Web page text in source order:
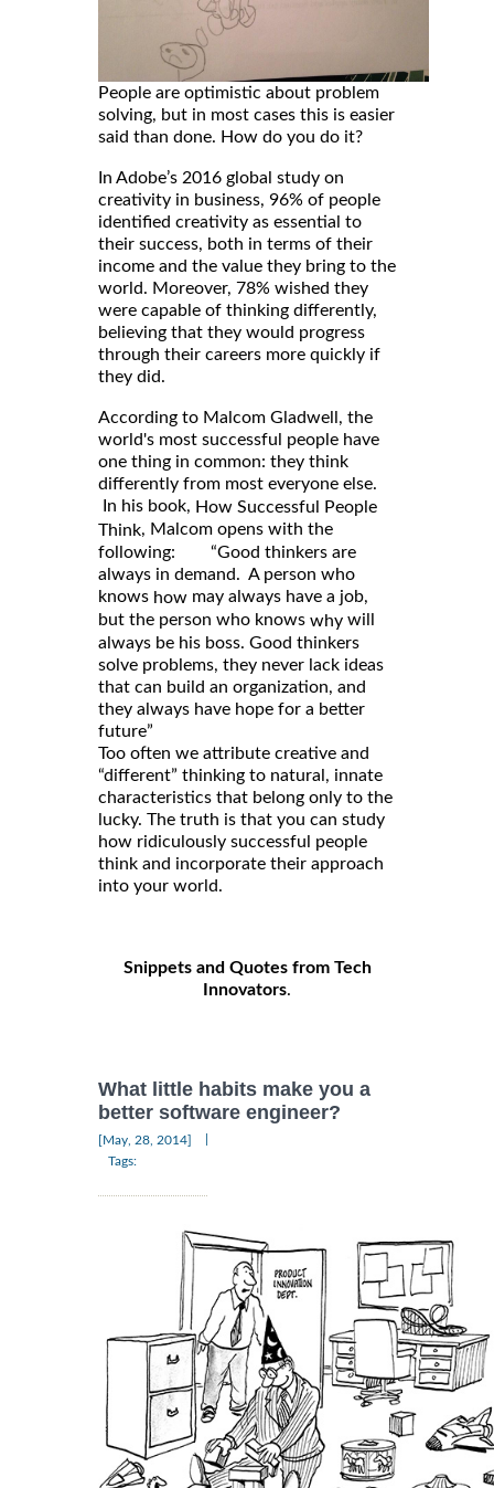
People are optimistic about problem
solving, but in most cases this is easier
said than done. How do you do it?
In Adobe’s 2016 global study on
creativity in business, 96% of people
identified creativity as essential to
their success, both in terms of their
income and the value they bring to the
world. Moreover, 78% wished they
were capable of thinking differently,
believing that they would progress
through their careers more quickly if
they did.
According to Malcom Gladwell, the
world's most successful people have
one thing in common: they think
differently from most everyone else.
In his book, How Successful People
Think, Malcom opens with the
following: “Good thinkers are
always in demand. A person who
knows how may always have a job,
but the person who knows why will
always be his boss. Good thinkers
solve problems, they never lack ideas
that can build an organization, and
they always have hope for a better
future”
Too often we attribute creative and
“different” thinking to natural, innate
characteristics that belong only to the
lucky. The truth is that you can study
how ridiculously successful people
think and incorporate their approach
into your world.
Snippets and Quotes from Tech
Innovators.
What little habits make you a
better software engineer?
[May, 28, 2014]
Tags: